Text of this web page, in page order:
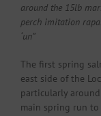
around the 15lb
perch imitation
‘un”
The first spring
east side of the
particularly around
main spring run